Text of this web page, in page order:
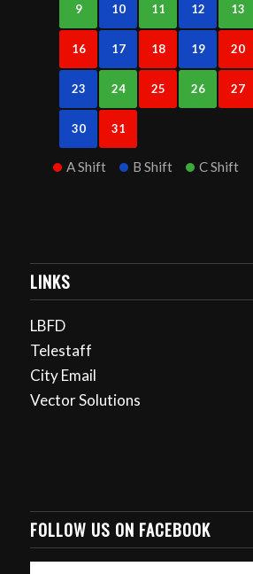
9 10 11 12 13
16 17 18 19 20
23 24 25 26 27
30 31
A Shift B Shift C Shift
LINKS
LBFD
Telestaff
City Email
Vector Solutions
FOLLOW US ON FACEBOOK